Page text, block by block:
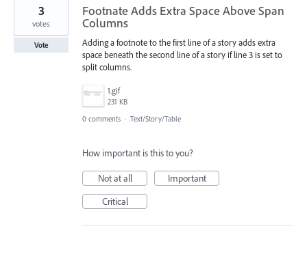
Footnate Adds Extra Space Above Span
Columns
Adding a footnote to the first line of a story adds extra
space beneath the second line of a story if line 3 is set to
split columns.
1.gif
231 KB
3
votes
Vote
0 comments · Text/Story/Table
How important is this to you?
Not at all
Important
Critical